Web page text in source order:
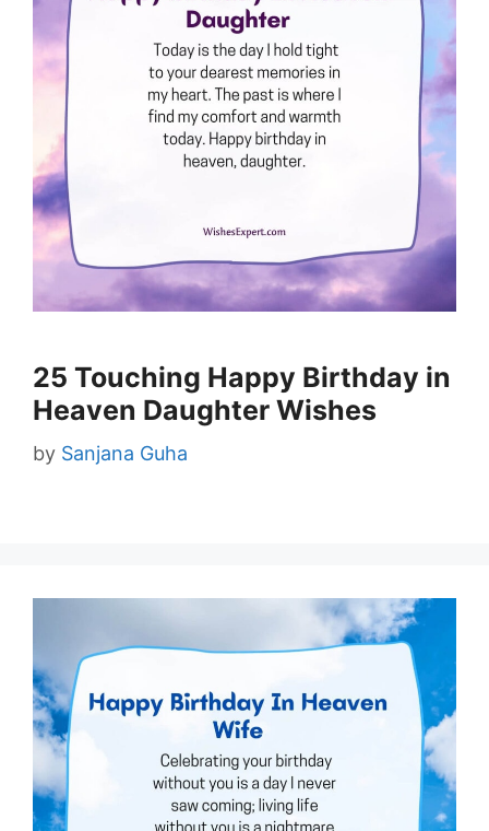
25 Touching Happy Birthday in
Heaven Daughter Wishes
by Sanjana Guha